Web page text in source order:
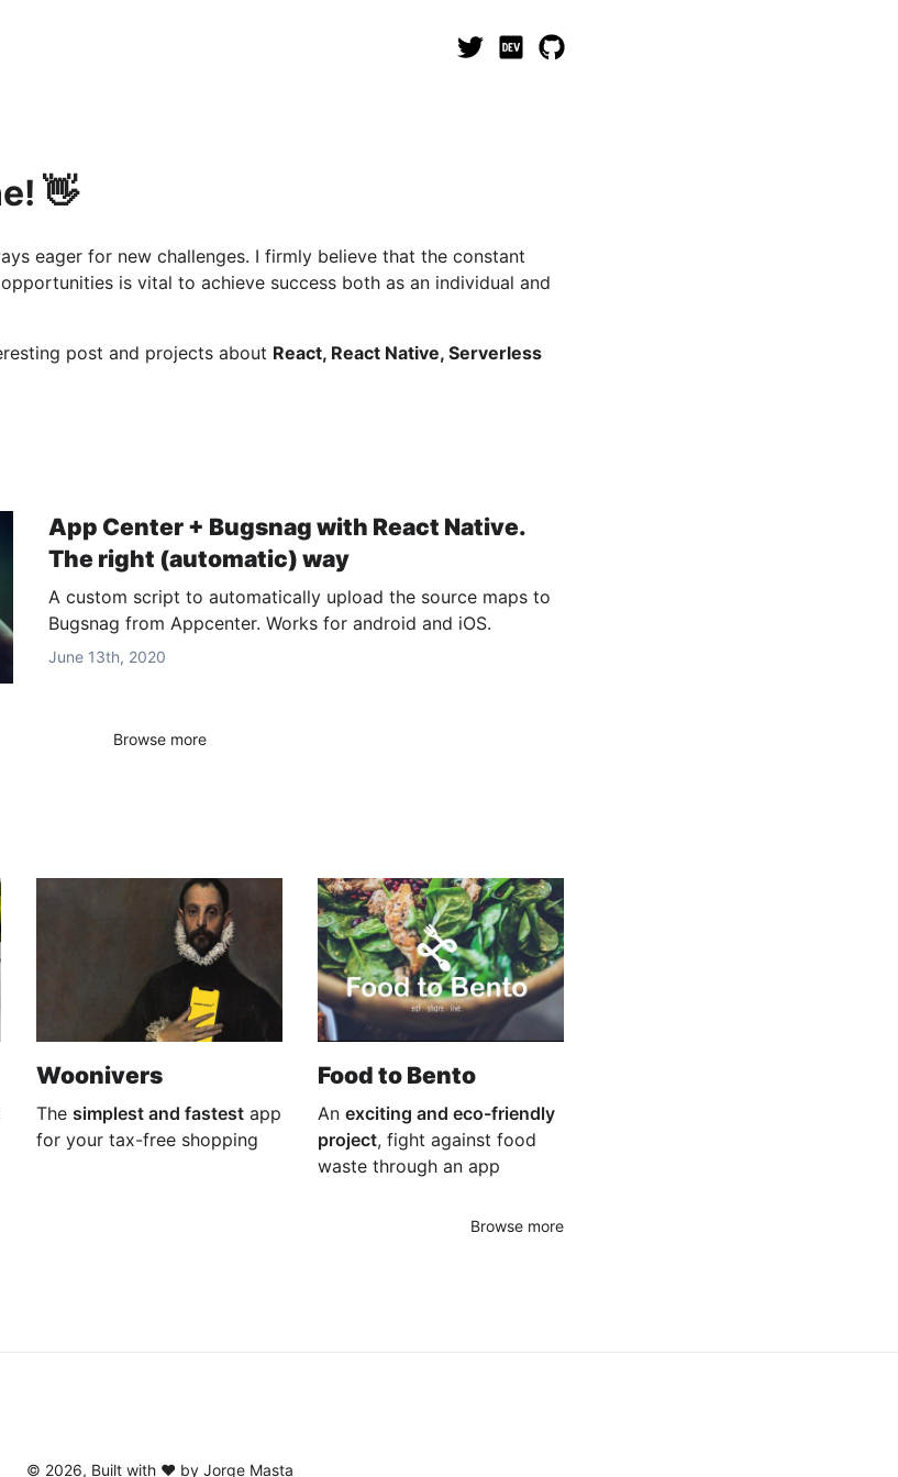
👋
eager for new challenges. I firmly believe that the constant
is vital to achieve success both as an individual and
post and projects about React, React Native, Serverless
App Center + Bugsnag with React Native.
The right (automatic) way
A custom script to automatically upload the source maps to
Bugsnag from Appcenter. Works for android and iOS.
June 13th, 2020
Browse more
Woonivers
The simplest and fastest app
for your tax-free shopping
Food to Bento
An exciting and eco-friendly
project, fight against food
waste through an app
Browse more
© 2026, Built with ♥️ by Jorge Masta